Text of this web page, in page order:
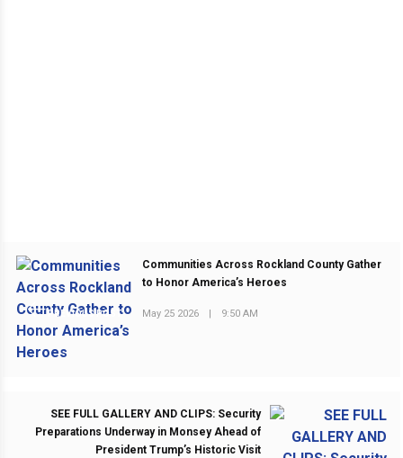
PREVIOUS POST
Communities Across Rockland County Gather
to Honor America’s Heroes
May 25 2026 | 9:50 AM
SEE FULL GALLERY AND CLIPS: Security
Preparations Underway in Monsey Ahead of
President Trump’s Historic Visit